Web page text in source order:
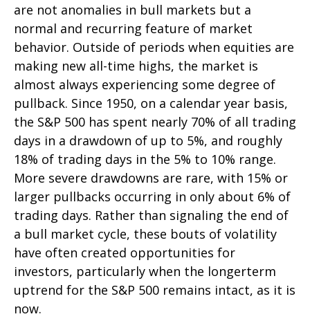
are not anomalies in bull markets but a
normal and recurring feature of market
behavior. Outside of periods when equities are
making new all-time highs, the market is
almost always experiencing some degree of
pullback. Since 1950, on a calendar year basis,
the S&P 500 has spent nearly 70% of all trading
days in a drawdown of up to 5%, and roughly
18% of trading days in the 5% to 10% range.
More severe drawdowns are rare, with 15% or
larger pullbacks occurring in only about 6% of
trading days. Rather than signaling the end of
a bull market cycle, these bouts of volatility
have often created opportunities for
investors, particularly when the longerterm
uptrend for the S&P 500 remains intact, as it is
now.